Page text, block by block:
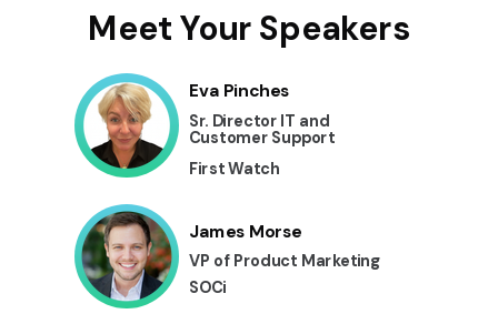
James Morse
VP of Product Marketing
SOCi
Meet Your Speakers
Eva Pinches
Sr. Director IT and
Customer Support
First Watch